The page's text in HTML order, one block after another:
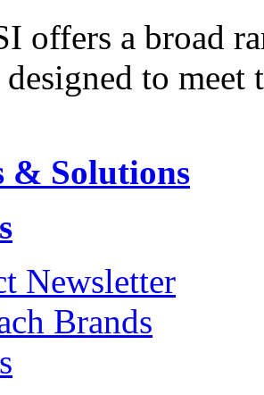
offers a broad
to
& Solutions
Newsletter
Brands